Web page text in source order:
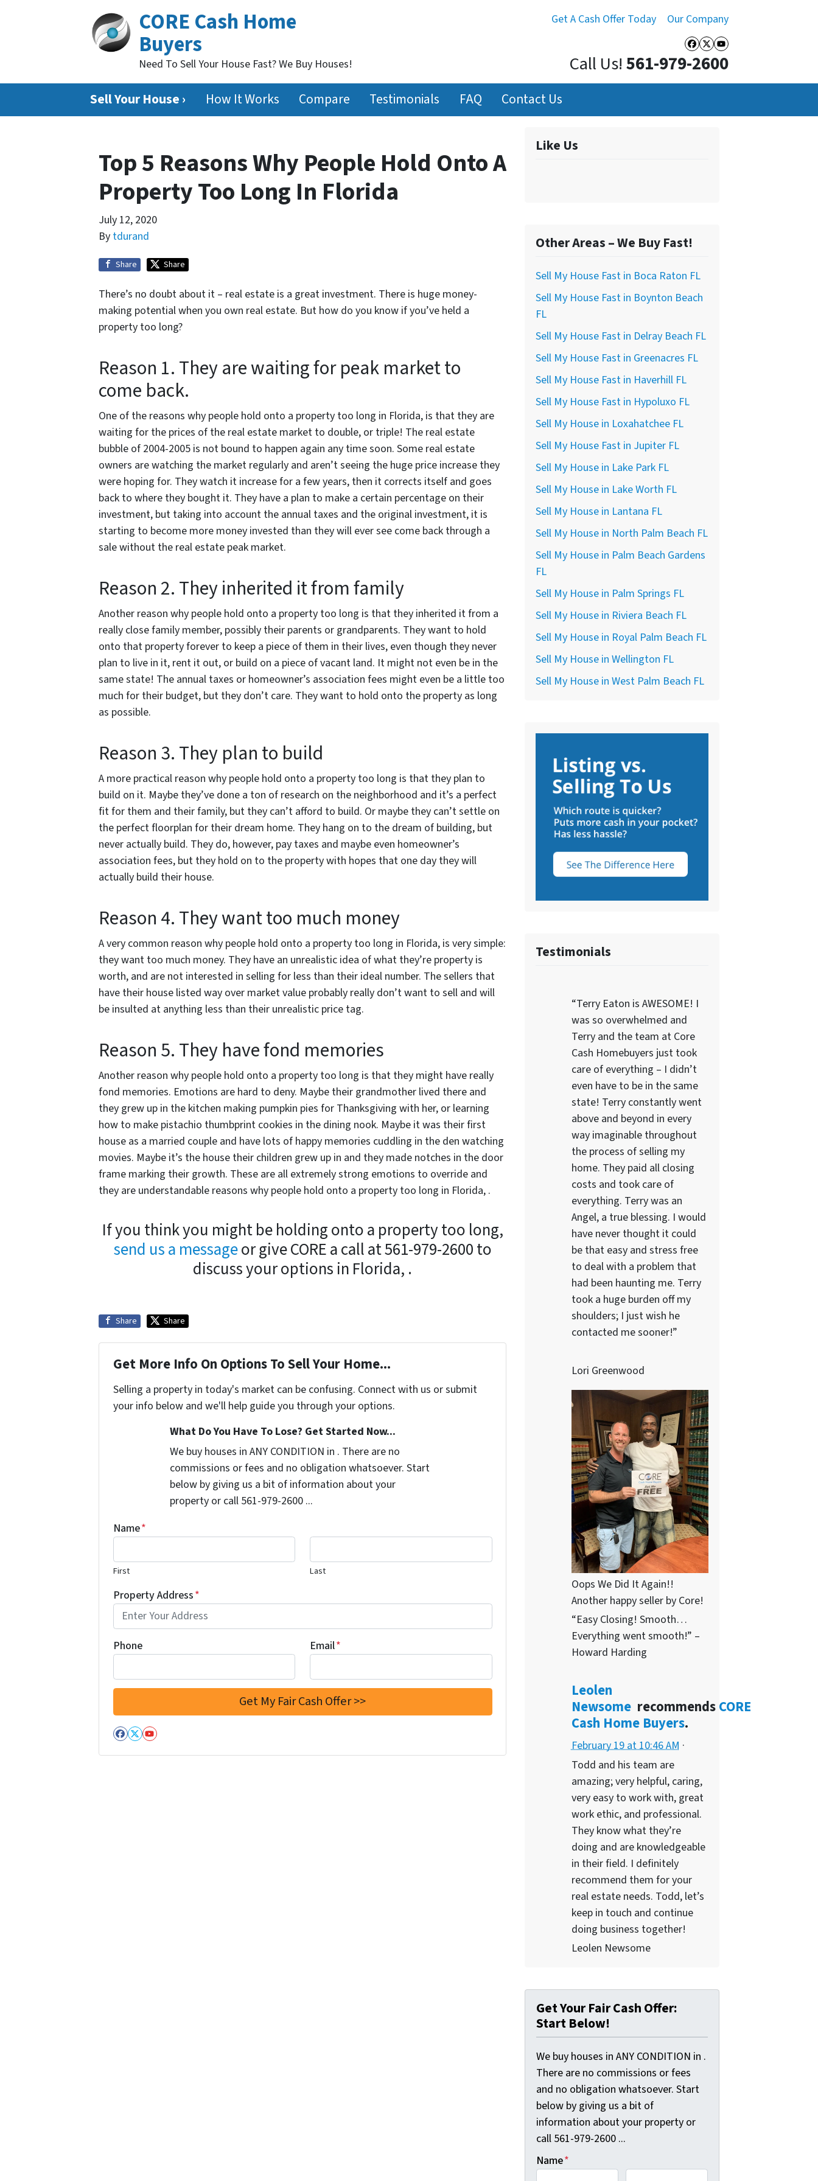
Get A Cash Offer Today Our Company
Facebook
Twitter
YouTube
CORE Cash Home
Buyers
Need To Sell Your House Fast? We Buy Houses! Call Us!561-979-2600
Sell Your House › How It Works Compare Testimonials FAQ Contact Us
Top 5 Reasons Why People Hold Onto A
Property Too Long In Florida
July 12, 2020
By tdurand
Share Share
There’s no doubt about it – real estate is a great investment. There is huge money-
making potential when you own real estate. But how do you know if you’ve held a
property too long?
Reason 1. They are waiting for peak market to
come back.
One of the reasons why people hold onto a property too long in Florida, is that they are
waiting for the prices of the real estate market to double, or triple! The real estate
bubble of 2004-2005 is not bound to happen again any time soon. Some real estate
owners are watching the market regularly and aren’t seeing the huge price increase they
were hoping for. They watch it increase for a few years, then it corrects itself and goes
back to where they bought it. They have a plan to make a certain percentage on their
investment, but taking into account the annual taxes and the original investment, it is
starting to become more money invested than they will ever see come back through a
sale without the real estate peak market.
Reason 2. They inherited it from family
Another reason why people hold onto a property too long is that they inherited it from a
really close family member, possibly their parents or grandparents. They want to hold
onto that property forever to keep a piece of them in their lives, even though they never
plan to live in it, rent it out, or build on a piece of vacant land. It might not even be in the
same state! The annual taxes or homeowner’s association fees might even be a little too
much for their budget, but they don’t care. They want to hold onto the property as long
as possible.
Reason 3. They plan to build
A more practical reason why people hold onto a property too long is that they plan to
build on it. Maybe they’ve done a ton of research on the neighborhood and it’s a perfect
fit for them and their family, but they can’t afford to build. Or maybe they can’t settle on
the perfect floorplan for their dream home. They hang on to the dream of building, but
never actually build. They do, however, pay taxes and maybe even homeowner’s
association fees, but they hold on to the property with hopes that one day they will
actually build their house.
Reason 4. They want too much money
A very common reason why people hold onto a property too long in Florida, is very simple:
they want too much money. They have an unrealistic idea of what they’re property is
worth, and are not interested in selling for less than their ideal number. The sellers that
have their house listed way over market value probably really don’t want to sell and will
be insulted at anything less than their unrealistic price tag.
Reason 5. They have fond memories
Another reason why people hold onto a property too long is that they might have really
fond memories. Emotions are hard to deny. Maybe their grandmother lived there and
they grew up in the kitchen making pumpkin pies for Thanksgiving with her, or learning
how to make pistachio thumbprint cookies in the dining nook. Maybe it was their first
house as a married couple and have lots of happy memories cuddling in the den watching
movies. Maybe it’s the house their children grew up in and they made notches in the door
frame marking their growth. These are all extremely strong emotions to override and
they are understandable reasons why people hold onto a property too long in Florida, .
If you think you might be holding onto a property too long,
send us a messageor give CORE a call at 561-979-2600 to
discuss your options in Florida, .
Share Share
Get More Info On Options To Sell Your Home...
Selling a property in today's market can be confusing. Connect with us or submit
your info below and we'll help guide you through your options.
What Do You Have To Lose? Get Started Now...
We buy houses in ANY CONDITION in . There are no
commissions or fees and no obligation whatsoever. Start
below by giving us a bit of information about your
property or call 561-979-2600 ...
Name*
First Last
Property Address*
Phone Email*
Facebook
Twitter
YouTube
Like Us
Other Areas – We Buy Fast!
Sell My House Fast in Boca Raton FL
Sell My House Fast in Boynton Beach
FL
Sell My House Fast in Delray Beach FL
Sell My House Fast in Greenacres FL
Sell My House Fast in Haverhill FL
Sell My House Fast in Hypoluxo FL
Sell My House in Loxahatchee FL
Sell My House Fast in Jupiter FL
Sell My House in Lake Park FL
Sell My House in Lake Worth FL
Sell My House in Lantana FL
Sell My House in North Palm Beach FL
Sell My House in Palm Beach Gardens
FL
Sell My House in Palm Springs FL
Sell My House in Riviera Beach FL
Sell My House in Royal Palm Beach FL
Sell My House in Wellington FL
Sell My House in West Palm Beach FL
Testimonials
“Terry Eaton is AWESOME! I
was so overwhelmed and
Terry and the team at Core
Cash Homebuyers just took
care of everything – I didn’t
even have to be in the same
state! Terry constantly went
above and beyond in every
way imaginable throughout
the process of selling my
home. They paid all closing
costs and took care of
everything. Terry was an
Angel, a true blessing. I would
have never thought it could
be that easy and stress free
to deal with a problem that
had been haunting me. Terry
took a huge burden off my
shoulders; I just wish he
contacted me sooner!”
Lori Greenwood
Oops We Did It Again!!
Another happy seller by Core!
“Easy Closing! Smooth…
Everything went smooth!” –
Howard Harding
Leolen
Newsome recommendsCORE
Cash Home Buyers.
February 19 at 10:46 AM ·
Todd and his team are
amazing; very helpful, caring,
very easy to work with, great
work ethic, and professional.
They know what they’re
doing and are knowledgeable
in their field. I definitely
recommend them for your
real estate needs. Todd, let’s
keep in touch and continue
doing business together!
Leolen Newsome
Get Your Fair Cash Offer:
Start Below!
We buy houses in ANY CONDITION in .
There are no commissions or fees
and no obligation whatsoever. Start
below by giving us a bit of
information about your property or
call 561-979-2600 ...
Name*